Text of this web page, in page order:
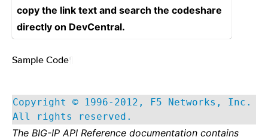
copy the link text and search the codeshare
directly on DevCentral.
Sample Code
Copyright © 1996-2012, F5 Networks, Inc.
All rights reserved.
The BIG-IP API Reference documentation contains